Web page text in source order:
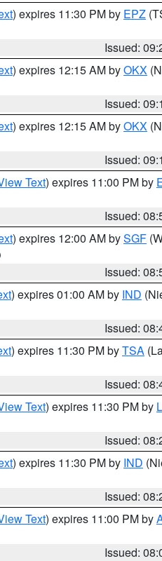
) expires 11:30 PM by EPZ
Issued:
) expires 12:15 AM byOKX
Issued:
) expires 12:15 AM byOKX
Issued:
Text) expires 11:00 PM by
Issued:
) expires 12:00 AM bySGF
Issued:
) expires 01:00 AM by IND
Issued:
) expires 11:30 PM byTSA
Issued:
Text) expires 11:30 PM by
Issued:
) expires 11:30 PM by IND
Issued:
Text) expires 11:00 PM by
Issued: